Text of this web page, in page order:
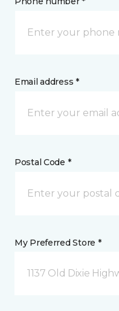
Email address *
Postal Code *
My Preferred Store *
1137 Old Dixie